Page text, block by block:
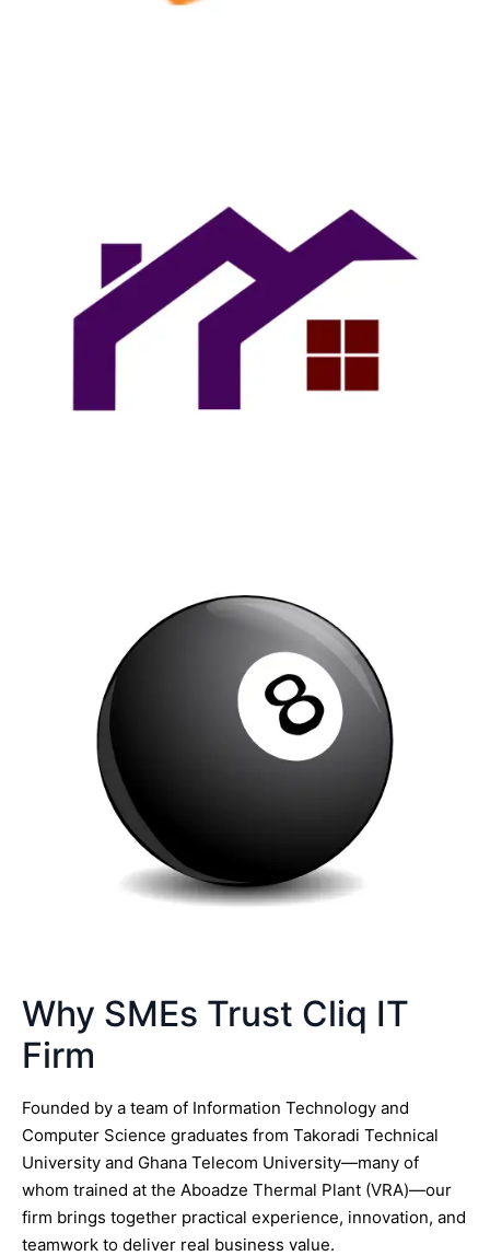
Why SMEs Trust Cliq IT
Firm
Founded by a team of Information Technology and
Computer Science graduates from Takoradi Technical
University and Ghana Telecom University—many of
whom trained at the Aboadze Thermal Plant (VRA)—our
firm brings together practical experience, innovation, and
teamwork to deliver real business value.